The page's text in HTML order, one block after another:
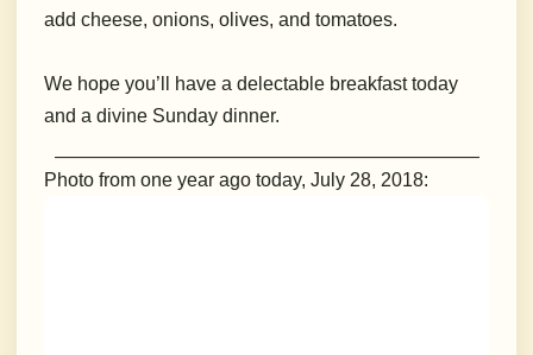
add cheese, onions, olives, and tomatoes.
We hope you’ll have a delectable breakfast today
and a divine Sunday dinner.
Photo from one year ago today, July 28, 2018: